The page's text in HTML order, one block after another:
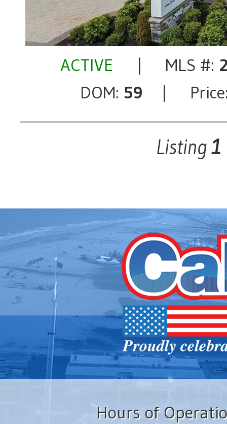
ACTIVE | MLS #:
DOM: 59 |
Listing1
Hours of